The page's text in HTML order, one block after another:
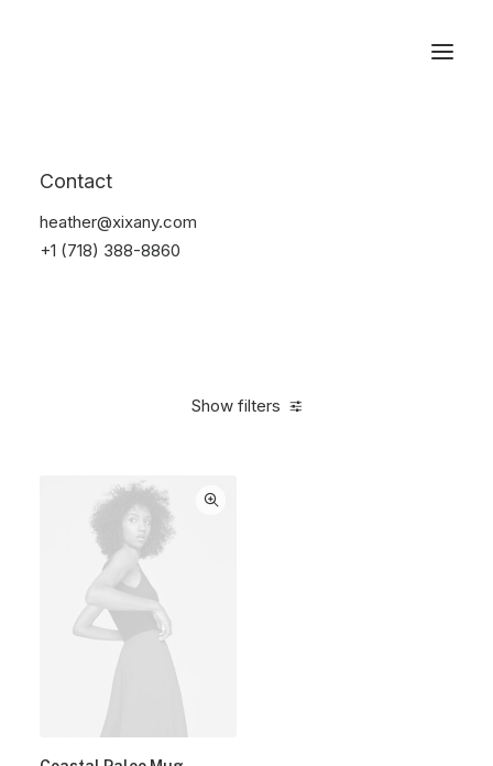
Contact
heather@xixany.com
+1 (718) 388-8860
Show filters